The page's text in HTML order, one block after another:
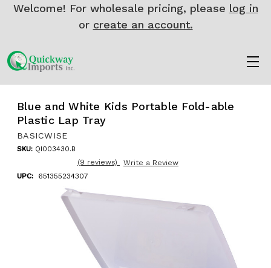
Welcome! For wholesale pricing, please log in
or create an account.
Blue and White Kids Portable Fold-able
Plastic Lap Tray
BASICWISE
SKU: QI003430.B
(9 reviews)
Write a Review
UPC:
651355234307